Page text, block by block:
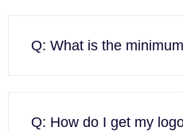
Q: What is the
Q: How do I get my